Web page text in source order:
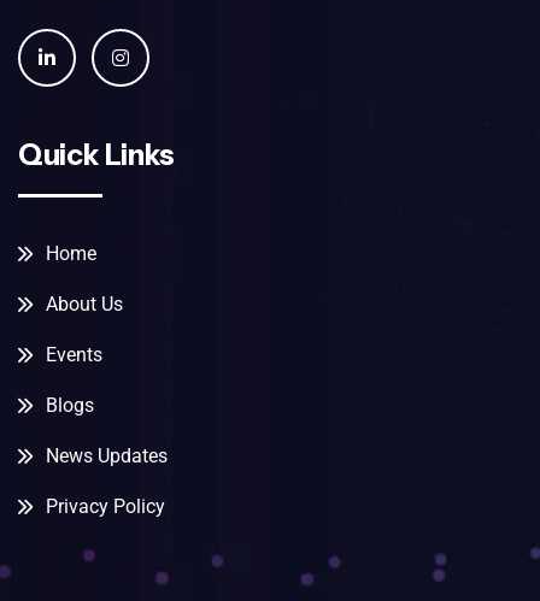
Quick Links
Home
About Us
Events
Blogs
News Updates
Privacy Policy